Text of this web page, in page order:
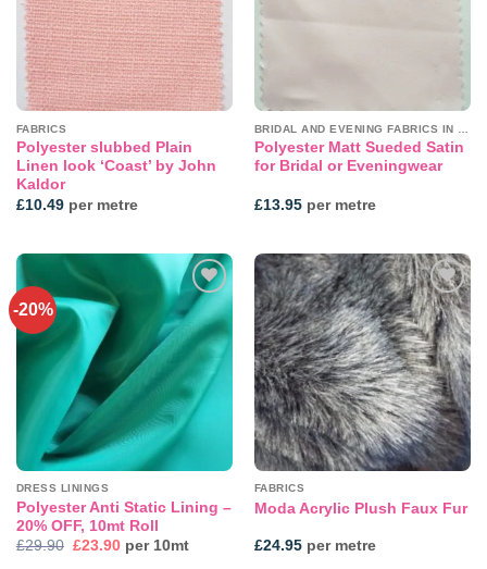
FABRICS
Polyester slubbed Plain
Linen look ‘Coast’ by John
Kaldor
£10.49per metre
Polyester Matt Sueded Satin
for Bridal or Eveningwear
£13.95per metre
-20%
Add to
wishlist
DRESS LININGS
Polyester Anti Static Lining –
20% OFF, 10mt Roll
£29.90 Original
£23.90Current
price
per 10mt
Add to
wishlist
FABRICS
Moda Acrylic Plush Faux Fur
£24.95per metre